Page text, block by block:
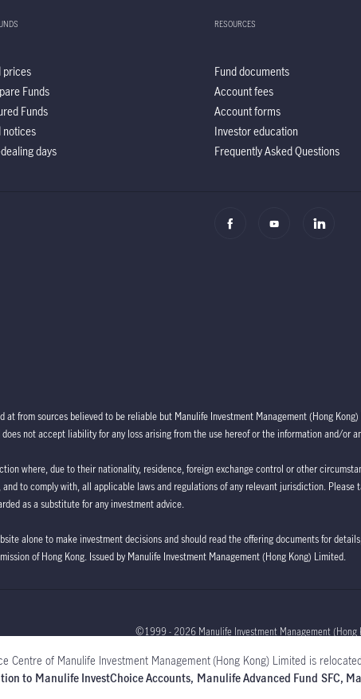
prices
Funds
Funds
notices
days
RESOURCES
Fund documents
Account fees
Account forms
Investor education
Frequently Asked Questions
from sources believed to be reliable but Manulife Investment Management (Hong
not accept liability for any loss arising from the use hereof or the information and/or
where, due to their nationality, residence, foreign exchange control or other
to comply with, all applicable laws and regulations of any relevant jurisdiction.
as a substitute for any investment advice.
alone to make investment decisions and should read the offering documents for
of Hong Kong. Issued by Manulife Investment Management (Hong Kong) Limited.
©1999 - 2026 Manulife Investment Management (Hong
Global
of Manulife Investment Management (Hong Kong) Limited is
to Manulife InvestChoice Accounts, Manulife Advanced Fund SFC,